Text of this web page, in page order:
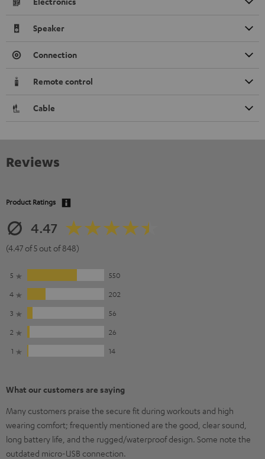
Speaker
Connection
Remote control
Cable
Reviews
Product Ratings
4.47
(4.47 of 5 out of 848)
5
550
4
202
3
56
2
26
1
14
What our customers are saying
Many customers praise the secure fit during workouts and high
wearing comfort; frequently mentioned are the good, clear sound,
long battery life, and the rugged/waterproof design. Some note the
outdated micro-USB connection.